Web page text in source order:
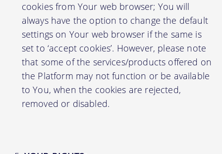
cookies from Your web browser; You will
always have the option to change the default
settings on Your web browser if the same is
set to ‘accept cookies’. However, please note
that some of the services/products offered on
the Platform may not function or be available
to You, when the cookies are rejected,
removed or disabled.